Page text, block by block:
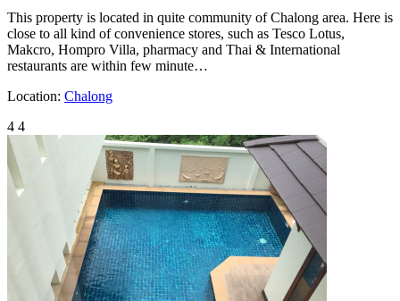
This property is located in quite community of Chalong area. Here is
close to all kind of convenience stores, such as Tesco Lotus,
Makcro, Hompro Villa, pharmacy and Thai & International
restaurants are within few minute…
Location: Chalong
4 4